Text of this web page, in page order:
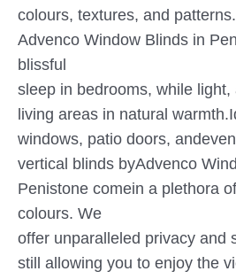
colours, textures, and
Advenco Window Blinds in
blissful
sleep in bedrooms, while
living areas in natural
windows, patio doors,
vertical blinds byAdvenco
Penistone comein a plethora
colours. We
offer unparalleled privacy and
still allowing you to enjoy the